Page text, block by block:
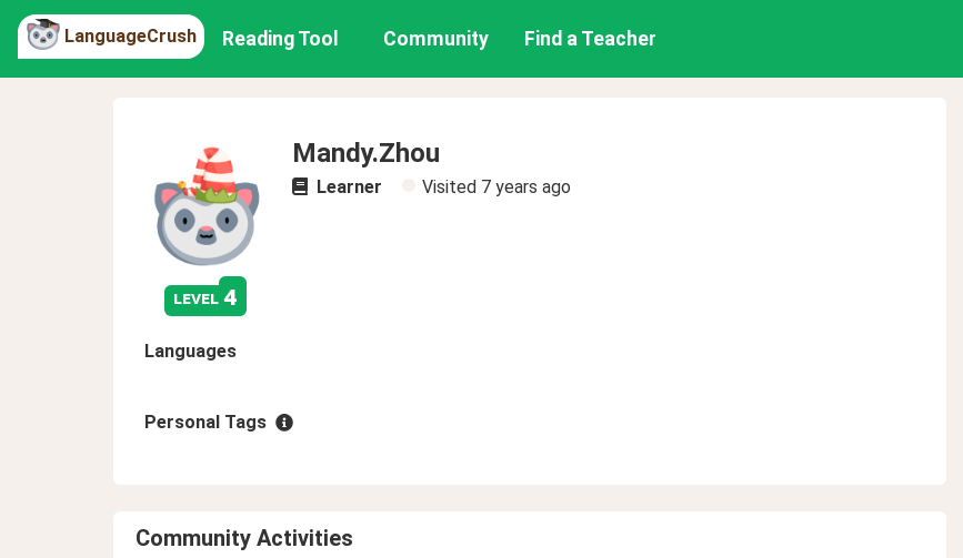
LanguageCrush Reading Tool Community Find a Teacher
level 4
Mandy.Zhou
Learner Visited 7 years ago
Languages
Personal Tags
Community Activities